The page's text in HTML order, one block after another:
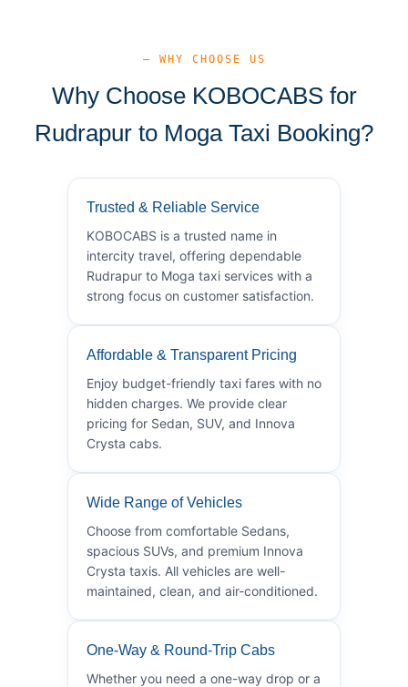
— WHY CHOOSE US
Why Choose KOBOCABS for
Rudrapur to Moga Taxi Booking?
Trusted & Reliable Service
KOBOCABS is a trusted name in
intercity travel, offering dependable
Rudrapur to Moga taxi services with a
strong focus on customer satisfaction.
Affordable & Transparent Pricing
Enjoy budget-friendly taxi fares with no
hidden charges. We provide clear
pricing for Sedan, SUV, and Innova
Crysta cabs.
Wide Range of Vehicles
Choose from comfortable Sedans,
spacious SUVs, and premium Innova
Crysta taxis. All vehicles are well-
maintained, clean, and air-conditioned.
One-Way & Round-Trip Cabs
Whether you need a one-way drop or a